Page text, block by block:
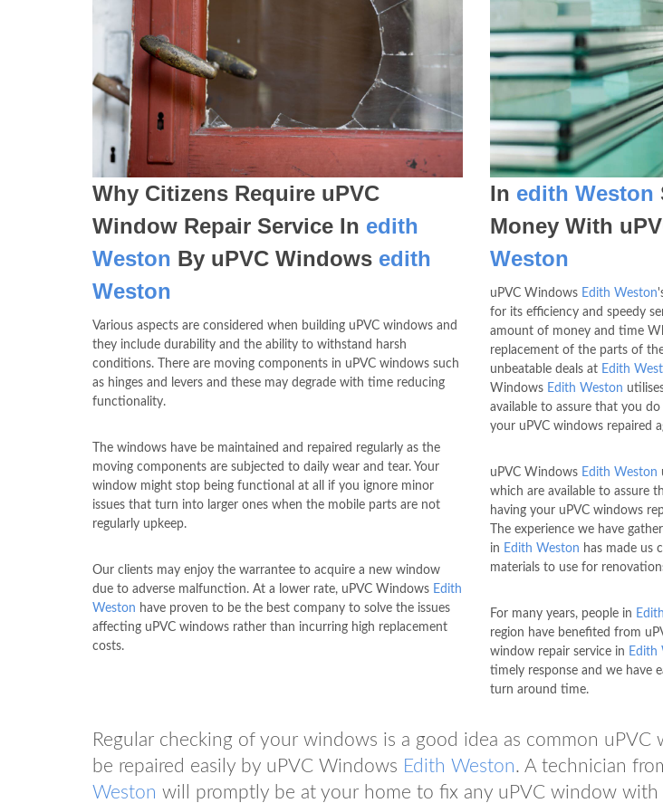
Why Citizens Require uPVC
Window Repair Service In edith
Weston By uPVC Windows edith
Weston
Various aspects are considered when building uPVC windows and
they include durability and the ability to withstand harsh
conditions. There are moving components in uPVC windows such
as hinges and levers and these may degrade with time reducing
functionality.
The windows have be maintained and repaired regularly as the
moving components are subjected to daily wear and tear. Your
window might stop being functional at all if you ignore minor
issues that turn into larger ones when the mobile parts are not
regularly upkeep.
Our clients may enjoy the warrantee to acquire a new window
due to adverse malfunction. At a lower rate, uPVC Windows Edith
Weston have proven to be the best company to solve the issues
affecting uPVC windows rather than incurring high replacement
costs.
In edith Weston
Money With
Weston
uPVC Windows Edith Weston
for its efficiency and speedy
amount of money and time
replacement of the parts of
unbeatable deals at Edith
Windows Edith Weston
available to assure that you
your uPVC windows repaired
uPVC Windows Edith Weston
which are available to assure
having your uPVC windows
The experience we have
in Edith Weston has made us
materials to use for
For many years, people in
region have benefited from
window repair service in Edith
timely response and we have
turn around time.
Regular checking of your windows is a good idea as common uPVC
be repaired easily by uPVC Windows Edith Weston. A technician
Weston will promptly be at your home to fix any uPVC window